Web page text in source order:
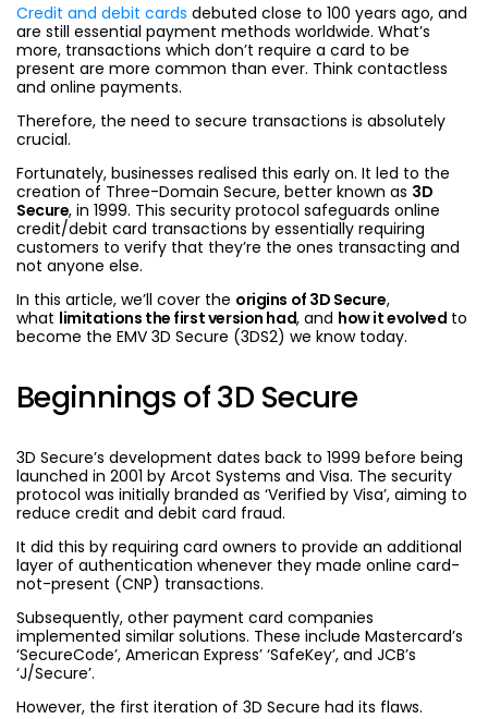
Credit and debit cards debuted close to 100 years ago, and
are still essential payment methods worldwide. What’s
more, transactions which don’t require a card to be
present are more common than ever. Think contactless
and online payments.
Therefore, the need to secure transactions is absolutely
crucial.
Fortunately, businesses realised this early on. It led to the
creation of Three-Domain Secure, better known as 3D
Secure, in 1999. This security protocol safeguards online
credit/debit card transactions by essentially requiring
customers to verify that they’re the ones transacting and
not anyone else.
In this article, we’ll cover the origins of 3D Secure,
what limitations the first version had, and how it evolved to
become the EMV 3D Secure (3DS2) we know today.
Beginnings of 3D Secure
3D Secure’s development dates back to 1999 before being
launched in 2001 by Arcot Systems and Visa. The security
protocol was initially branded as ‘Verified by Visa’, aiming to
reduce credit and debit card fraud.
It did this by requiring card owners to provide an additional
layer of authentication whenever they made online card-
not-present (CNP) transactions.
Subsequently, other payment card companies
implemented similar solutions. These include Mastercard’s
‘SecureCode’, American Express’ ‘SafeKey’, and JCB’s
‘J/Secure’.
However, the first iteration of 3D Secure had its flaws.